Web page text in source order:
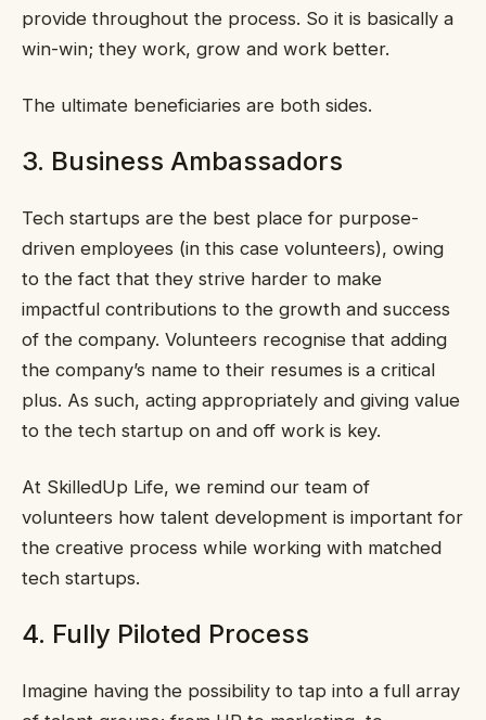
provide throughout the process. So it is basically a
win-win; they work, grow and work better.
The ultimate beneficiaries are both sides.
3. Business Ambassadors
Tech startups are the best place for purpose-
driven employees (in this case volunteers), owing
to the fact that they strive harder to make
impactful contributions to the growth and success
of the company. Volunteers recognise that adding
the company’s name to their resumes is a critical
plus. As such, acting appropriately and giving value
to the tech startup on and off work is key.
At SkilledUp Life, we remind our team of
volunteers how talent development is important for
the creative process while working with matched
tech startups.
4. Fully Piloted Process
Imagine having the possibility to tap into a full array